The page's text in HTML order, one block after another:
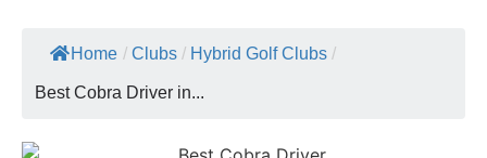
Home / Clubs / Hybrid Golf Clubs /
Best Cobra Driver in...